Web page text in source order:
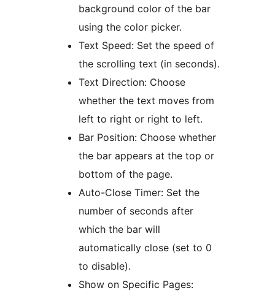
background color of the bar
using the color picker.
Text Speed: Set the speed of
the scrolling text (in seconds).
Text Direction: Choose
whether the text moves from
left to right or right to left.
Bar Position: Choose whether
the bar appears at the top or
bottom of the page.
Auto-Close Timer: Set the
number of seconds after
which the bar will
automatically close (set to 0
to disable).
Show on Specific Pages: